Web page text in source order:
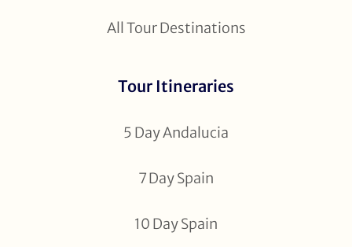
All Tour Destinations
Tour Itineraries
5 Day Andalucia
7 Day Spain
10 Day Spain